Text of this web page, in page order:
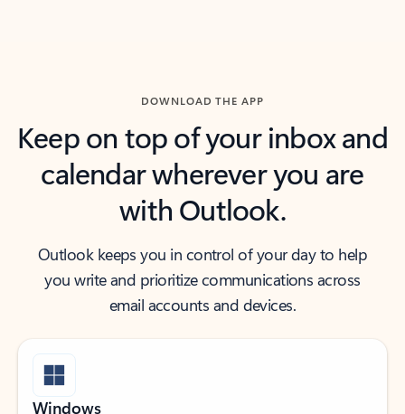
DOWNLOAD THE APP
Keep on top of your inbox and
calendar wherever you are
with Outlook.
Outlook keeps you in control of your day to help
you write and prioritize communications across
email accounts and devices.
Windows